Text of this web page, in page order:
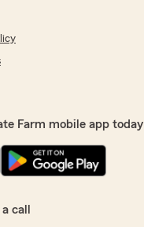
Farm mobile app today
call